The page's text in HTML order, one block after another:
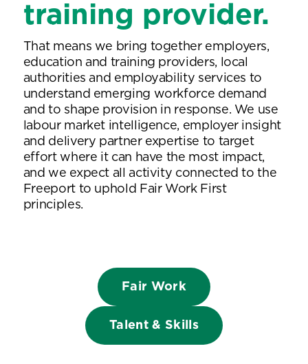
training provider.
That means we bring together employers,
education and training providers, local
authorities and employability services to
understand emerging workforce demand
and to shape provision in response. We use
labour market intelligence, employer insight
and delivery partner expertise to target
effort where it can have the most impact,
and we expect all activity connected to the
Freeport to uphold Fair Work First
principles.
Fair Work
Talent & Skills